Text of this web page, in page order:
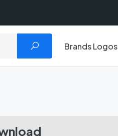
Brands Logos